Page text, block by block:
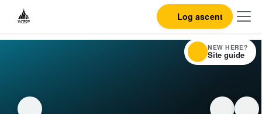
Log ascent
NEW HERE?
Site guide